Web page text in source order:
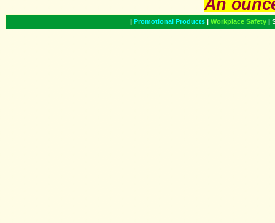
An
| Promotional Products | Workplace Safety |